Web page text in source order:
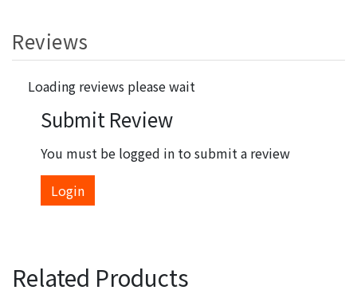
Reviews
Loading reviews please wait
Submit Review
You must be logged in to submit a review
Login
Related Products